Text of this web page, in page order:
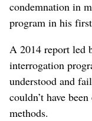
condemnation in
program in his
A 2014 report led
interrogation
understood and
couldn’t have
methods.